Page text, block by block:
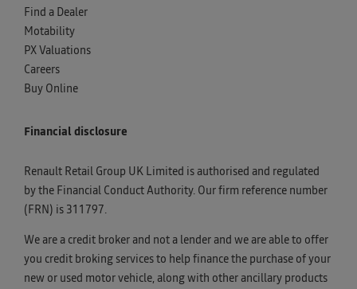
Find a Dealer
Motability
PX Valuations
Careers
Buy Online
Financial disclosure
Renault Retail Group UK Limited is authorised and regulated
by the Financial Conduct Authority. Our firm reference number
(FRN) is 311797.
We are a credit broker and not a lender and we are able to offer
you credit broking services to help finance the purchase of your
new or used motor vehicle, along with other ancillary products